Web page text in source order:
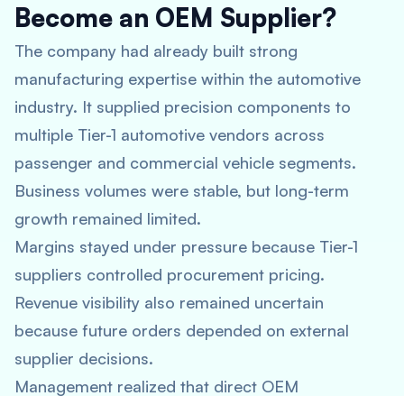
Become an OEM Supplier?
The company had already built strong
manufacturing expertise within the automotive
industry. It supplied precision components to
multiple Tier-1 automotive vendors across
passenger and commercial vehicle segments.
Business volumes were stable, but long-term
growth remained limited.
Margins stayed under pressure because Tier-1
suppliers controlled procurement pricing.
Revenue visibility also remained uncertain
because future orders depended on external
supplier decisions.
Management realized that direct OEM